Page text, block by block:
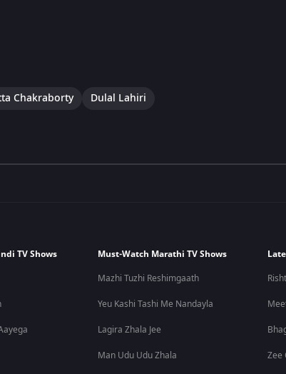
Chakraborty Dulal Lahiri
TV Shows
Must-Watch Marathi TV Shows
Mazhi Tuzhi Reshimgaath
Yeu Kashi Tashi Me Nandayla
Lagira Zhala Jee
Man Udu Udu Zhala
Zee